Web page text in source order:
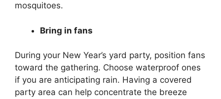
mosquitoes.
Bring in fans
During your New Year’s yard party, position fans
toward the gathering. Choose waterproof ones
if you are anticipating rain. Having a covered
party area can help concentrate the breeze